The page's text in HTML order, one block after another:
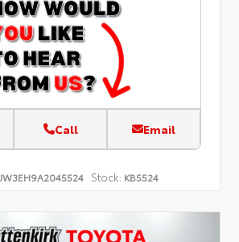
Call Email
Stock: KB5524